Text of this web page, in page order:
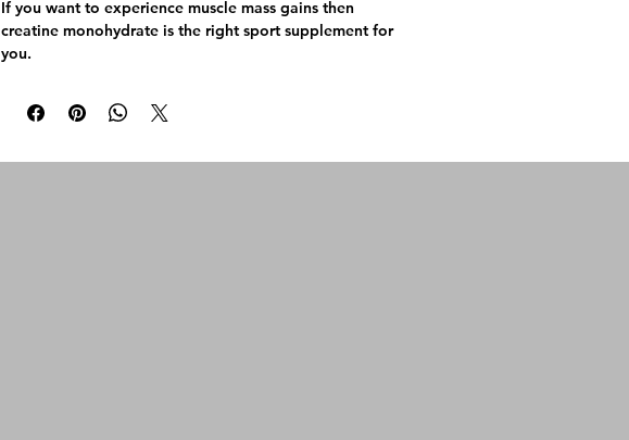
If you want to experience muscle mass gains then
creatine monohydrate is the right sport supplement for
you.
Micronized (mesh 200) for faster absorption
Suitable for Vegetarians
Increases performance & muscular strength